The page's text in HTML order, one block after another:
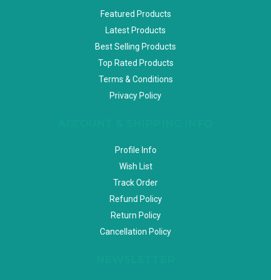
Featured Products
Latest Products
Best Selling Products
Top Rated Products
Terms & Conditions
Privacy Policy
Profile Info
Wish List
Track Order
Refund Policy
Return Policy
Cancellation Policy